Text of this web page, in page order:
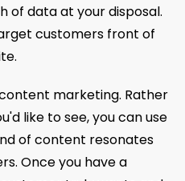
of data at your disposal.
customers front of
marketing. Rather
like to see, you can use
of content resonates
Once you have a